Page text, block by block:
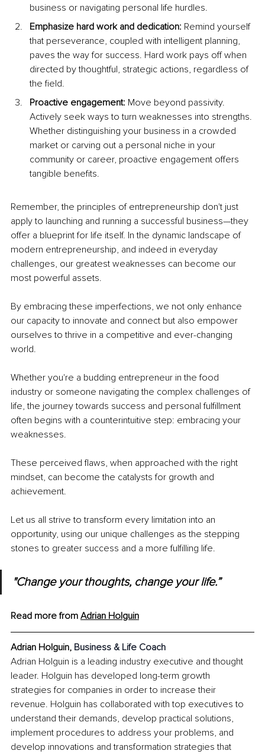
business or navigating personal life hurdles.
Emphasize hard work and dedication: Remind yourself
that perseverance, coupled with intelligent planning,
paves the way for success. Hard work pays off when
directed by thoughtful, strategic actions, regardless of
the field.
Proactive engagement: Move beyond passivity.
Actively seek ways to turn weaknesses into strengths.
Whether distinguishing your business in a crowded
market or carving out a personal niche in your
community or career, proactive engagement offers
tangible benefits.
Remember, the principles of entrepreneurship don't just
apply to launching and running a successful business—they
offer a blueprint for life itself. In the dynamic landscape of
modern entrepreneurship, and indeed in everyday
challenges, our greatest weaknesses can become our
most powerful assets.
By embracing these imperfections, we not only enhance
our capacity to innovate and connect but also empower
ourselves to thrive in a competitive and ever-changing
world.
Whether you're a budding entrepreneur in the food
industry or someone navigating the complex challenges of
life, the journey towards success and personal fulfillment
often begins with a counterintuitive step: embracing your
weaknesses.
These perceived flaws, when approached with the right
mindset, can become the catalysts for growth and
achievement.
Let us all strive to transform every limitation into an
opportunity, using our unique challenges as the stepping
stones to greater success and a more fulfilling life.
"Change your thoughts, change your life.”
Read more from Adrian Holguin
Adrian Holguin, Business & Life Coach
Adrian Holguin is a leading industry executive and thought
leader. Holguin has developed long-term growth
strategies for companies in order to increase their
revenue. Holguin has collaborated with top executives to
understand their demands, develop practical solutions,
implement procedures to address your problems, and
develop innovations and transformation strategies that